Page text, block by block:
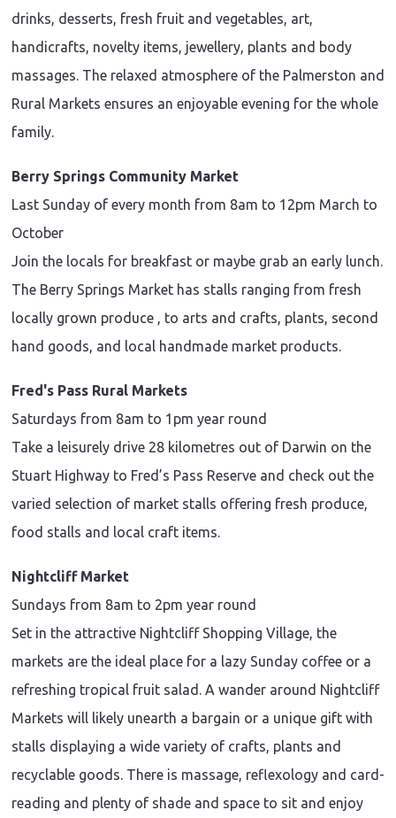
drinks, desserts, fresh fruit and vegetables, art,
handicrafts, novelty items, jewellery, plants and body
massages. The relaxed atmosphere of the Palmerston and
Rural Markets ensures an enjoyable evening for the whole
family.
Berry Springs Community Market
Last Sunday of every month from 8am to 12pm March to
October
Join the locals for breakfast or maybe grab an early lunch.
The Berry Springs Market has stalls ranging from fresh
locally grown produce , to arts and crafts, plants, second
hand goods, and local handmade market products.
Fred's Pass Rural Markets
Saturdays from 8am to 1pm year round
Take a leisurely drive 28 kilometres out of Darwin on the
Stuart Highway to Fred’s Pass Reserve and check out the
varied selection of market stalls offering fresh produce,
food stalls and local craft items.
Nightcliff Market
Sundays from 8am to 2pm year round
Set in the attractive Nightcliff Shopping Village, the
markets are the ideal place for a lazy Sunday coffee or a
refreshing tropical fruit salad. A wander around Nightcliff
Markets will likely unearth a bargain or a unique gift with
stalls displaying a wide variety of crafts, plants and
recyclable goods. There is massage, reflexology and card-
reading and plenty of shade and space to sit and enjoy